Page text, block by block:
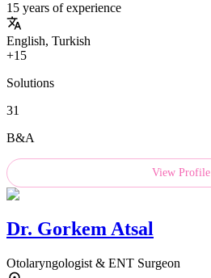
15 years of experience
English, Turkish
+15
Solutions
31
B&A
View Profile
Dr. Gorkem Atsal
Otolaryngologist & ENT Surgeon